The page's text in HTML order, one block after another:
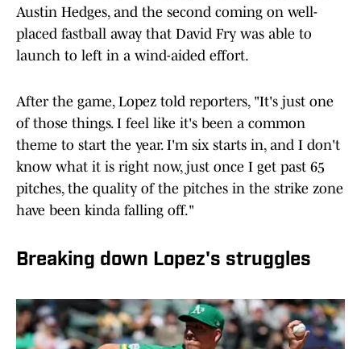
Austin Hedges, and the second coming on well-
placed fastball away that David Fry was able to
launch to left in a wind-aided effort.
After the game, Lopez told reporters, "It's just one
of those things. I feel like it's been a common
theme to start the year. I'm six starts in, and I don't
know what it is right now, just once I get past 65
pitches, the quality of the pitches in the strike zone
have been kinda falling off."
Breaking down Lopez's struggles